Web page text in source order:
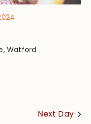
Watford
Next Day